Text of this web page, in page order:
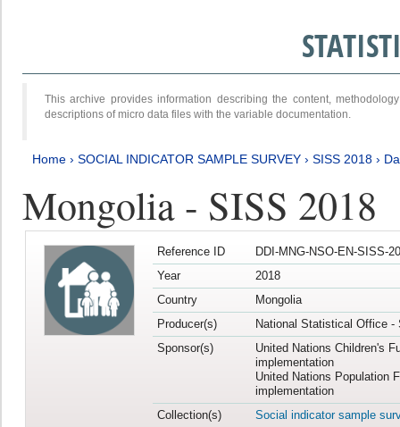
This archive provides information describing the content,
descriptions of micro data files with the variable documentation.
Home › SOCIAL INDICATOR SAMPLE SURVEY › SISS 2018 ›
Mongolia - SISS 2018
Reference ID
DDI-MNG-NSO-EN-SISS-
Year
2018
Country
Mongolia
Producer(s)
National Statistical Office -
Sponsor(s)
United Nations Children's
implementation
United Nations Population
implementation
Collection(s)
Social indicator sample